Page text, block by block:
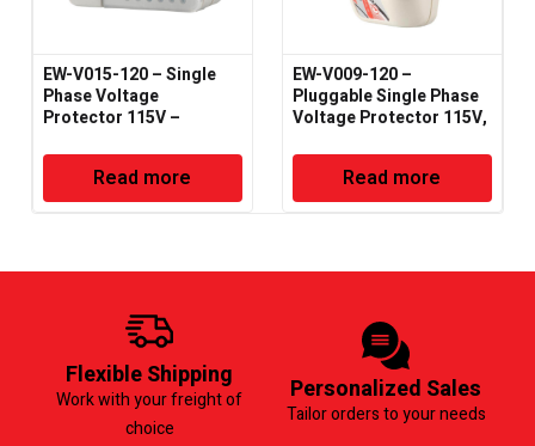
EW-V015-120 – Single
Phase Voltage
Protector 115V –
Read more
EW-V009-120 –
Pluggable Single Phase
Voltage Protector 115V,
Read more
Flexible Shipping
Work with your freight of
choice
Personalized Sales
Tailor orders to your needs